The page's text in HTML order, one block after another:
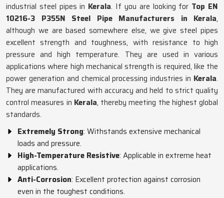
industrial steel pipes in Kerala. If you are looking for Top EN
10216-3 P355N Steel Pipe Manufacturers in Kerala,
although we are based somewhere else, we give steel pipes
excellent strength and toughness, with resistance to high
pressure and high temperature. They are used in various
applications where high mechanical strength is required, like the
power generation and chemical processing industries in Kerala.
They are manufactured with accuracy and held to strict quality
control measures in Kerala, thereby meeting the highest global
standards.
Extremely Strong: Withstands extensive mechanical
loads and pressure.
High-Temperature Resistive: Applicable in extreme heat
applications.
Anti-Corrosion: Excellent protection against corrosion
even in the toughest conditions.